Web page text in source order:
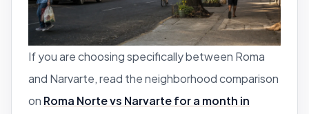
If you are choosing specifically between Roma
and Narvarte, read the neighborhood comparison
on Roma Norte vs Narvarte for a month in